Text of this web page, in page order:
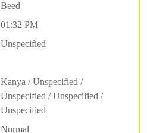
Beed
01:32 PM
Unspecified
Kanya / Unspecified /
Unspecified / Unspecified /
Unspecified
Normal